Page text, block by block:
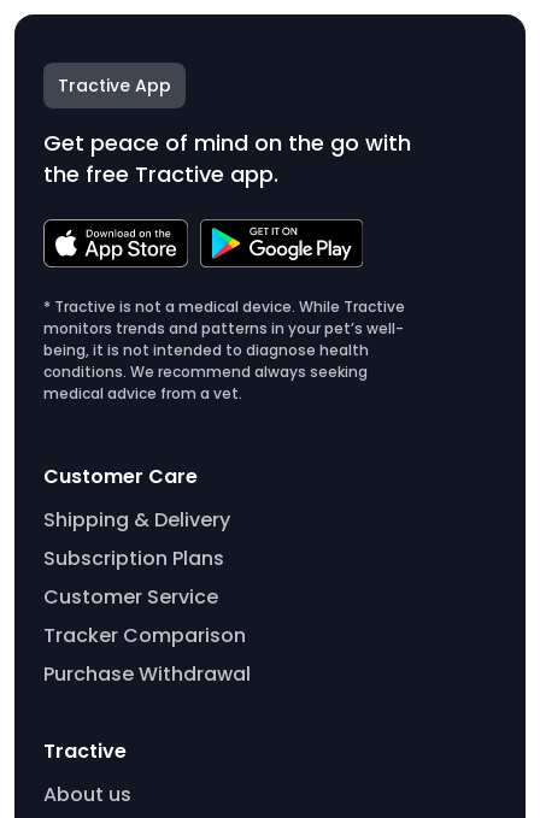
Tractive App
Get peace of mind on the go with
the free Tractive app.
* Tractive is not a medical device. While Tractive
monitors trends and patterns in your pet’s well-
being, it is not intended to diagnose health
conditions. We recommend always seeking
medical advice from a vet.
Customer Care
Shipping & Delivery
Subscription Plans
Customer Service
Tracker Comparison
Purchase Withdrawal
Tractive
About us